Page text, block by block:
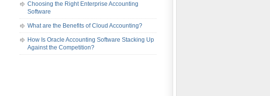
Choosing the Right Enterprise Accounting
Software
What are the Benefits of Cloud Accounting?
How Is Oracle Accounting Software Stacking Up
Against the Competition?